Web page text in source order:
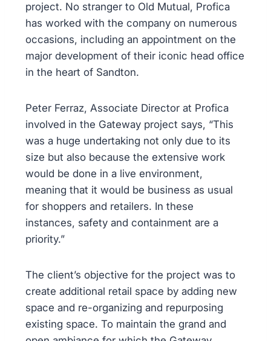
project. No stranger to Old Mutual, Profica
has worked with the company on numerous
occasions, including an appointment on the
major development of their iconic head office
in the heart of Sandton.
Peter Ferraz, Associate Director at Profica
involved in the Gateway project says, “This
was a huge undertaking not only due to its
size but also because the extensive work
would be done in a live environment,
meaning that it would be business as usual
for shoppers and retailers. In these
instances, safety and containment are a
priority.”
The client’s objective for the project was to
create additional retail space by adding new
space and re-organizing and repurposing
existing space. To maintain the grand and